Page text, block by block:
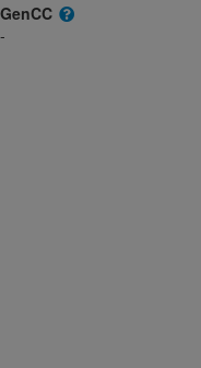
GenCC
-